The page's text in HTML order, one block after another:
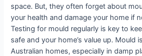
space. But, they often forget about
your health and damage your home if
Testing for mould regularly is key to
safe and your home’s value up. Mould
Australian homes, especially in damp